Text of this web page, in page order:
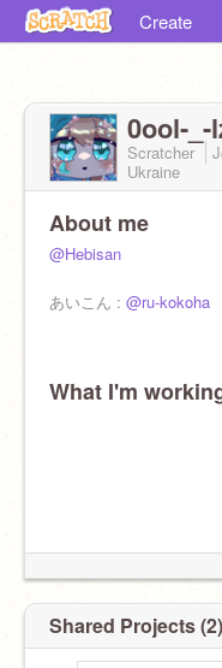
Create
0ool-_-
Scratcher
Ukraine
About me
@Hebisan
あいこん : @ru-kokoha
What I'm
Shared Projects (2)